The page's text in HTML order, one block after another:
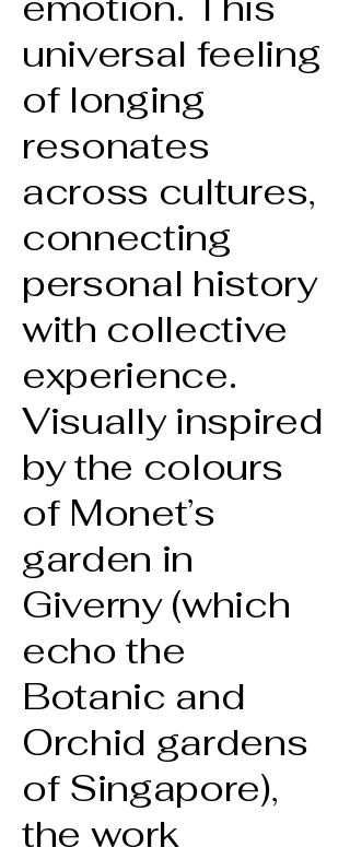
universal feeling
of longing
resonates
across cultures,
connecting
personal history
with collective
experience.
Visually inspired
by the colours
of Monet’s
garden in
Giverny (which
echo the
Botanic and
Orchid gardens
of Singapore),
the work